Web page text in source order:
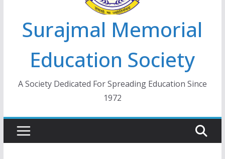
Surajmal Memorial
Education Society
A Society Dedicated For Spreading Education Since
1972